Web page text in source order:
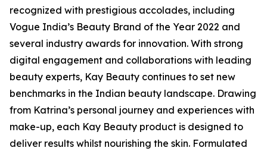
recognized with prestigious accolades, including
Vogue India’s Beauty Brand of the Year 2022 and
several industry awards for innovation. With strong
digital engagement and collaborations with leading
beauty experts, Kay Beauty continues to set new
benchmarks in the Indian beauty landscape. Drawing
from Katrina’s personal journey and experiences with
make-up, each Kay Beauty product is designed to
deliver results whilst nourishing the skin. Formulated